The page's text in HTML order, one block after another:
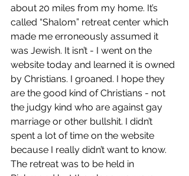
about 20 miles from my home. It’s
called “Shalom” retreat center which
made me erroneously assumed it
was Jewish. It isn’t - I went on the
website today and learned it is owned
by Christians. I groaned. I hope they
are the good kind of Christians - not
the judgy kind who are against gay
marriage or other bullshit. I didn’t
spent a lot of time on the website
because I really didn’t want to know.
The retreat was to be held in